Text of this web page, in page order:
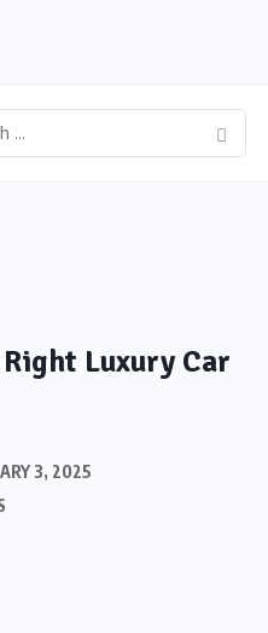
Luxury Car
3, 2025